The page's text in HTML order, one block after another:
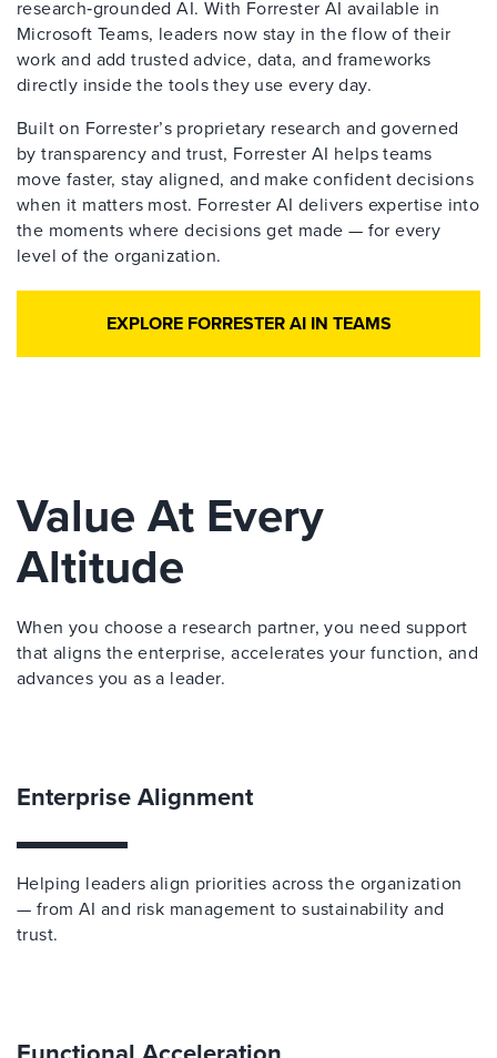
research‑grounded AI. With Forrester AI available in
Microsoft Teams, leaders now stay in the flow of their
work and add trusted advice, data, and frameworks
directly inside the tools they use every day.
Built on Forrester’s proprietary research and governed
by transparency and trust, Forrester AI helps teams
move faster, stay aligned, and make confident decisions
when it matters most. Forrester AI delivers expertise into
the moments where decisions get made — for every
level of the organization.
EXPLORE FORRESTER AI IN TEAMS
Value At Every
Altitude
When you choose a research partner, you need support
that aligns the enterprise, accelerates your function, and
advances you as a leader.
Enterprise Alignment
Helping leaders align priorities across the organization
— from AI and risk management to sustainability and
trust.